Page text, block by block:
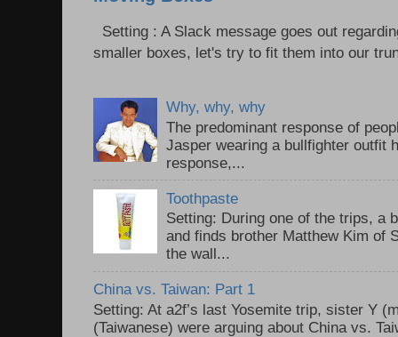
Setting : A Slack message goes out
smaller boxes, let's try to fit them into our
Why, why, why
The predominant response of
Jasper wearing a bullfighter outfit
response,...
Toothpaste
Setting: During one of the trips, a
and finds brother Matthew Kim of
the wall...
China vs. Taiwan: Part 1
Setting: At a2f’s last Yosemite trip, sister Y
(Taiwanese) were arguing about China vs.